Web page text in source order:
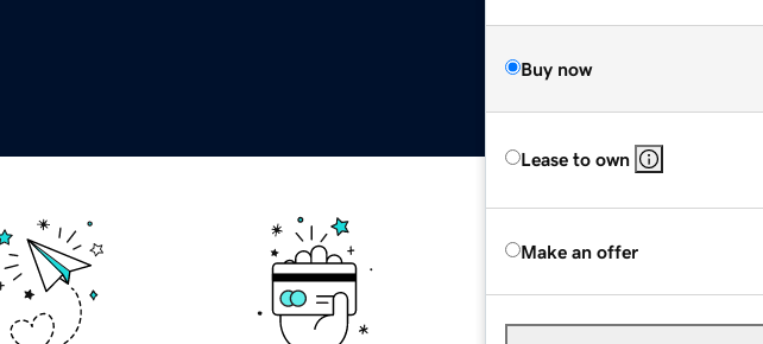
Buy now
Lease to own
Make an offer